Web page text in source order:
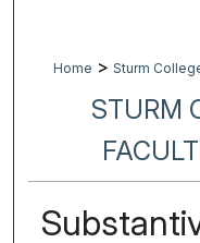
Home > Sturm
STURM